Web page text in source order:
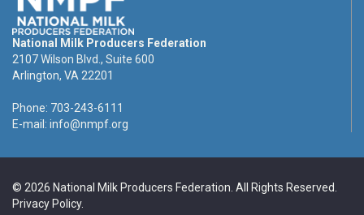
National Milk Producers Federation
2107 Wilson Blvd., Suite 600
Arlington, VA 22201
Phone: 703-243-6111
E-mail: info@nmpf.org
© 2026 National Milk Producers Federation. All Rights Reserved.
Privacy Policy.